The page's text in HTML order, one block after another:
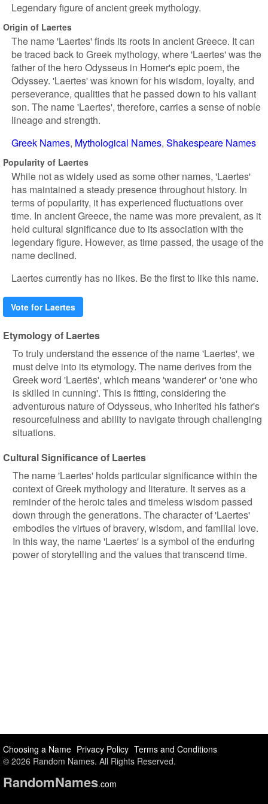
Legendary figure of ancient greek mythology.
Origin of Laertes
The name 'Laertes' finds its roots in ancient Greece. It can
be traced back to Greek mythology, where 'Laertes' was the
father of the hero Odysseus in Homer's epic poem, the
Odyssey. 'Laertes' was known for his wisdom, loyalty, and
perseverance, qualities that he passed down to his valiant
son. The name 'Laertes', therefore, carries a sense of noble
lineage and strength.
Greek Names Mythological Names Shakespeare Names
Popularity of Laertes
While not as widely used as some other names, 'Laertes'
has maintained a steady presence throughout history. In
terms of popularity, it has experienced fluctuations over
time. In ancient Greece, the name was more prevalent, as it
held cultural significance due to its association with the
legendary figure. However, as time passed, the usage of the
name declined.
Laertes currently has no likes. Be the first to like this name.
Vote for Laertes
Etymology of Laertes
To truly understand the essence of the name 'Laertes', we
must delve into its etymology. The name derives from the
Greek word 'Laertēs', which means 'wanderer' or 'one who
is skilled in cunning'. This is fitting, considering the
adventurous nature of Odysseus, who inherited his father's
resourcefulness and ability to navigate through challenging
situations.
Cultural Significance of Laertes
The name 'Laertes' holds particular significance within the
context of Greek mythology and literature. It serves as a
reminder of the heroic tales and timeless wisdom passed
down through the generations. The character of 'Laertes'
embodies the virtues of bravery, wisdom, and familial love.
In this way, the name 'Laertes' is a symbol of the enduring
power of storytelling and the values that transcend time.
Choosing a Name Privacy Policy Terms and Conditions
© 2026 Random Names. All Rights Reserved.
RandomNames.com